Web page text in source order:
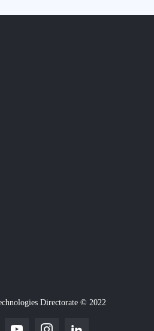
Directorate © 2022